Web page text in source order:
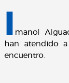
manol
han atendido a
encuentro.